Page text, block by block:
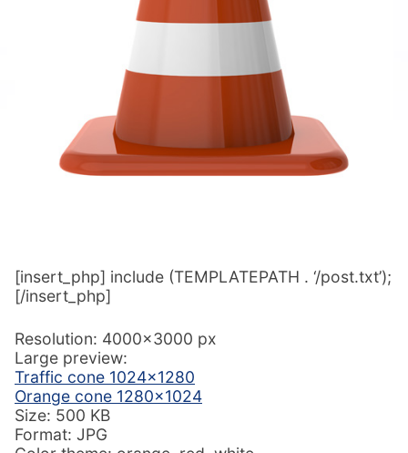
[insert_php] include (TEMPLATEPATH . ‘/post.txt’);
[/insert_php]
Resolution: 4000×3000 px
Large preview:
Traffic cone 1024×1280
Orange cone 1280×1024
Size: 500 KB
Format: JPG